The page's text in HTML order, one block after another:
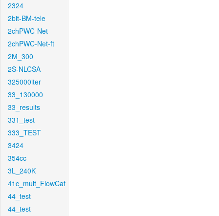
2324
2bit-BM-tele
2chPWC-Net
2chPWC-Net-ft
2M_300
2S-NLCSA
325000iter
33_130000
33_results
331_test
333_TEST
3424
354cc
3L_240K
41c_mult_FlowCaf
44_test
44_test